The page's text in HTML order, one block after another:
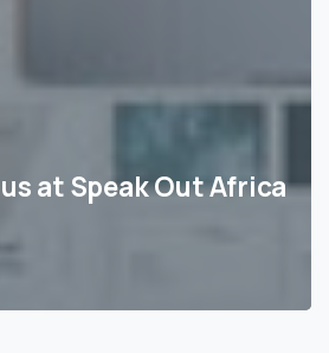
at Speak Out Africa